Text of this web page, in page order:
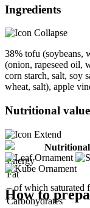
Ingredients
38% tofu (soybeans,
(onion, rapeseed oil,
corn starch, salt, soy
wheat, salt), apple
Nutritional
Nutritional
Energy
Fat
– of which saturated
Carbohydrates
How to